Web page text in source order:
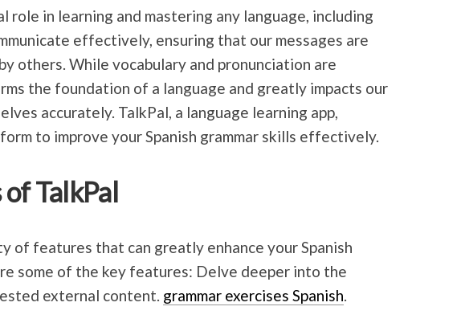
role in learning and mastering any language, including
effectively, ensuring that our messages are
others. While vocabulary and pronunciation are
the foundation of a language and greatly impacts our
accurately. TalkPal, a language learning app,
to improve your Spanish grammar skills effectively.
TalkPal
of features that can greatly enhance your Spanish
some of the key features: Delve deeper into the
external content. grammar exercises Spanish.